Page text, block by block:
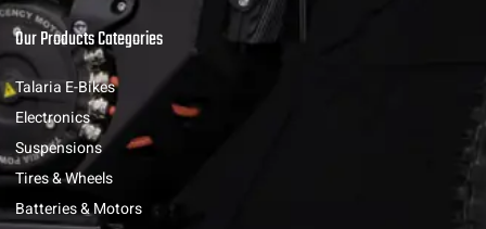
Our Products Categories
Talaria E-Bikes
Electronics
Suspensions
Tires & Wheels
Batteries & Motors